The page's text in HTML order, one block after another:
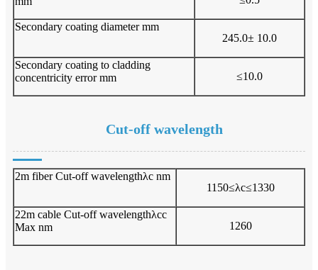
Secondary coating diameter mm
245.0± 10.0
Secondary coating to cladding
concentricity error mm
≤10.0
Cut-off wavelength
2m fiber Cut-off wavelengthλc nm
1150≤λc≤1330
22m cable Cut-off wavelengthλcc
Max nm
1260